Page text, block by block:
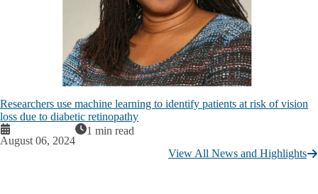
Researchers use machine learning to identify patients at risk of vision
loss due to diabetic retinopathy
August 06, 2024
1 min read
View All News and Highlights